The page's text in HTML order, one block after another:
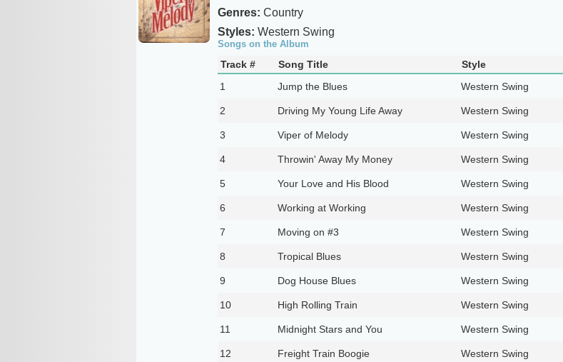
Genres: Country
Styles: Western Swing
Songs on the Album
Track # Song Title Style
1
Jump the Blues Western Swing
2 Driving My Young Life Away Western Swing
3 Viper of Melody Western Swing
4 Throwin' Away My Money Western Swing
5 Your Love and His Blood Western Swing
6 Working at Working Western Swing
7 Moving on #3 Western Swing
8 Tropical Blues Western Swing
9 Dog House Blues Western Swing
10 High Rolling Train Western Swing
11 Midnight Stars and You Western Swing
12 Freight Train Boogie Western Swing